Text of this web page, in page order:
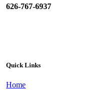
626-767-6937
Quick Links
Home